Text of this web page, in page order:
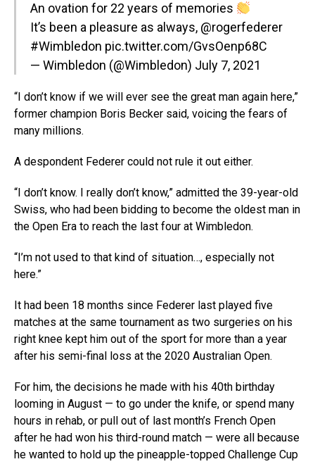
An ovation for 22 years of memories
It’s been a pleasure as always, @rogerfederer
#Wimbledon pic.twitter.com/GvsOenp68C
— Wimbledon (@Wimbledon) July 7, 2021
“I don’t know if we will ever see the great man again here,”
former champion Boris Becker said, voicing the fears of
many millions.
A despondent Federer could not rule it out either.
“I don’t know. I really don’t know,” admitted the 39-year-old
Swiss, who had been bidding to become the oldest man in
the Open Era to reach the last four at Wimbledon.
“I’m not used to that kind of situation…, especially not
here.”
It had been 18 months since Federer last played five
matches at the same tournament as two surgeries on his
right knee kept him out of the sport for more than a year
after his semi-final loss at the 2020 Australian Open.
For him, the decisions he made with his 40th birthday
looming in August — to go under the knife, or spend many
hours in rehab, or pull out of last month’s French Open
after he had won his third-round match — were all because
he wanted to hold up the pineapple-topped Challenge Cup